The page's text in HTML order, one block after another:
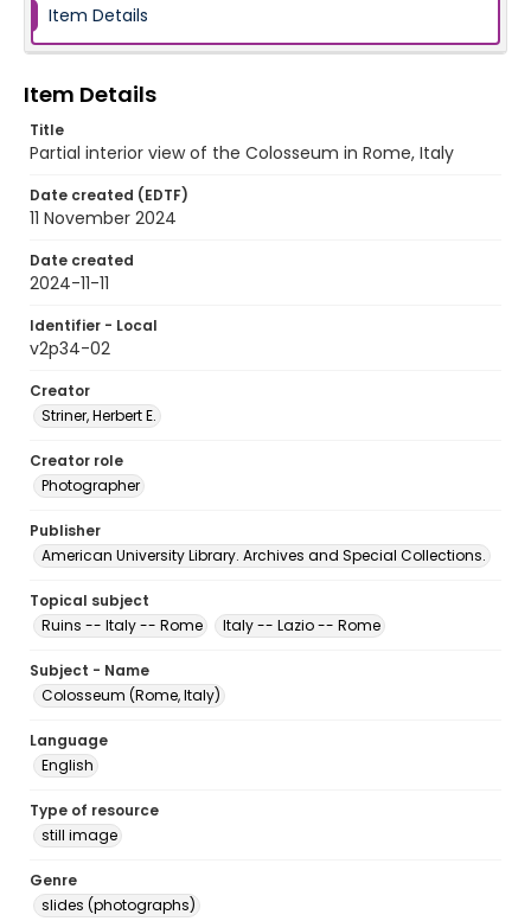
Item Details
Item Details
Title
Partial interior view of the Colosseum in Rome, Italy
Date created (EDTF)
11 November 2024
Date created
2024-11-11
Identifier - Local
v2p34-02
Creator
Striner, Herbert E.
Creator role
Photographer
Publisher
American University Library. Archives and Special Collections.
Topical subject
Ruins -- Italy -- Rome
Italy -- Lazio -- Rome
Subject - Name
Colosseum (Rome, Italy)
Language
English
Type of resource
still image
Genre
slides (photographs)